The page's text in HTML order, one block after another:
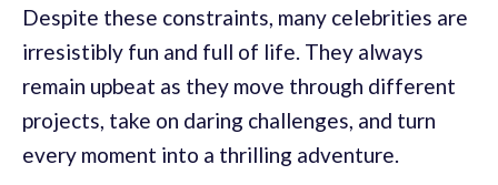
Despite these constraints, many celebrities are
irresistibly fun and full of life. They always
remain upbeat as they move through different
projects, take on daring challenges, and turn
every moment into a thrilling adventure.